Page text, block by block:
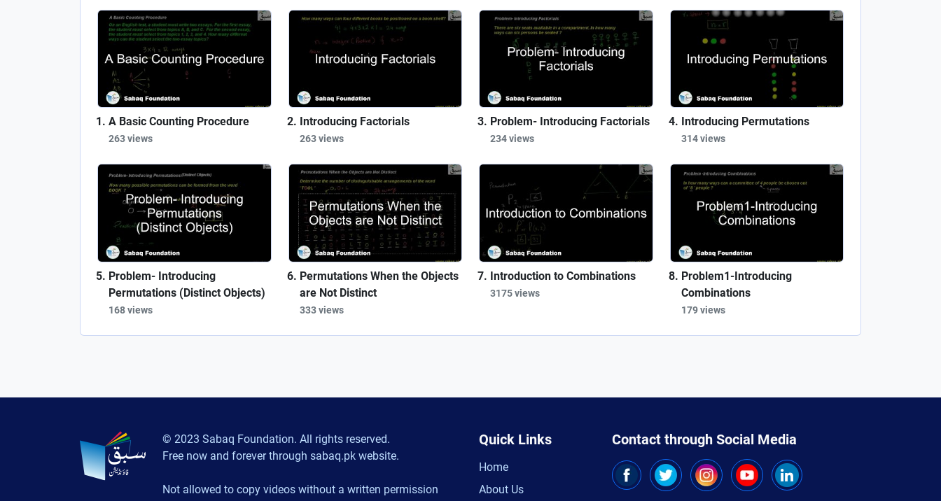
A Basic Counting Procedure
263 views
Introducing Factorials
263 views
Problem- Introducing Factorials
234 views
Introducing Permutations
314 views
Problem- Introducing
Permutations (Distinct Objects)
168 views
Permutations When the Objects
are Not Distinct
333 views
Introduction to Combinations
3175 views
Problem1-Introducing
Combinations
179 views
© 2023 Sabaq Foundation. All rights reserved.
Free now and forever through sabaq.pk website.
Not allowed to copy videos without a written permission
Quick Links
Home
About Us
Contact through Social Media